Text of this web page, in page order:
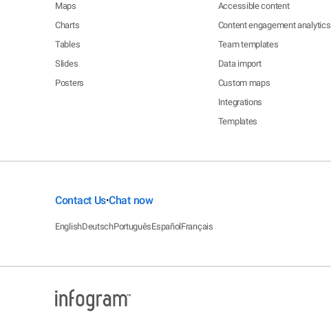
Maps
Charts
Tables
Slides
Posters
Accessible content
Content engagement analytics
Team templates
Data import
Custom maps
Integrations
Templates
Contact Us•Chat now
EnglishDeutschPortuguêsEspañolFrançais